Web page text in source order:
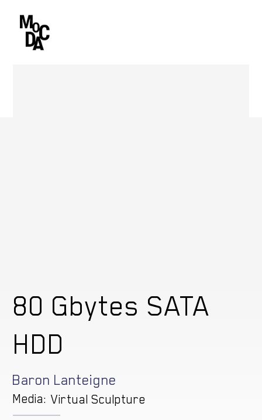
Virtual Sculpture
Media:
80 Gbytes SATA
HDD
Baron Lanteigne